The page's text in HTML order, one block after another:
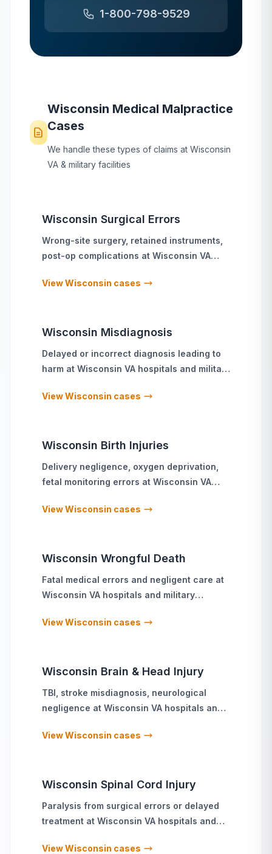
1-800-798-9529
Wisconsin Medical Malpractice
Cases
We handle these types of claims at Wisconsin
VA & military facilities
Wisconsin Surgical Errors
Wrong-site surgery, retained instruments,
post-op complications at Wisconsin VA
ViewWisconsin cases
Wisconsin Misdiagnosis
Delayed or incorrect diagnosis leading to
harm at Wisconsin VA hospitals and military
ViewWisconsin cases
Wisconsin Birth Injuries
Delivery negligence, oxygen deprivation,
fetal monitoring errors at Wisconsin VA
ViewWisconsin cases
Wisconsin Wrongful Death
Fatal medical errors and negligent care at
Wisconsin VA hospitals and military
ViewWisconsin cases
Wisconsin Brain & Head Injury
TBI, stroke misdiagnosis, neurological
negligence at Wisconsin VA hospitals and
ViewWisconsin cases
Wisconsin Spinal Cord Injury
Paralysis from surgical errors or delayed
treatment at Wisconsin VA hospitals and
ViewWisconsin cases